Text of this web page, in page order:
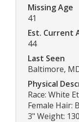
Missing Age
41
Est. Current
44
Last Seen
Baltimore,
Physical
Race: White
Female Hair:
3" Weight: